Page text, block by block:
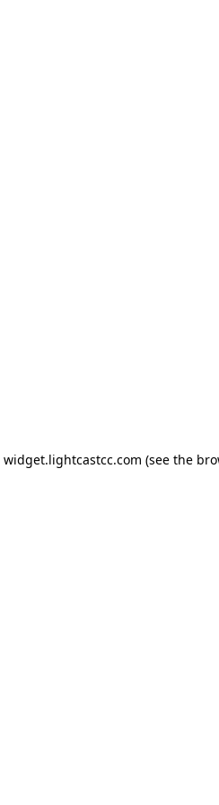
widget.lightcastcc.com (see the